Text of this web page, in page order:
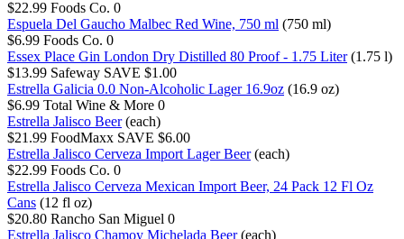
$22.99 Foods Co. 0
Espuela Del Gaucho Malbec Red Wine, 750 ml (750 ml)
$6.99 Foods Co. 0
Essex Place Gin London Dry Distilled 80 Proof - 1.75 Liter (1.75 l)
$13.99 Safeway SAVE $1.00
Estrella Galicia 0.0 Non-Alcoholic Lager 16.9oz (16.9 oz)
$6.99 Total Wine & More 0
Estrella Jalisco Beer (each)
$21.99 FoodMaxx SAVE $6.00
Estrella Jalisco Cerveza Import Lager Beer (each)
$22.99 Foods Co. 0
Estrella Jalisco Cerveza Mexican Import Beer, 24 Pack 12 Fl Oz
Cans (12 fl oz)
$20.80 Rancho San Miguel 0
Estrella Jalisco Chamoy Michelada Beer (each)